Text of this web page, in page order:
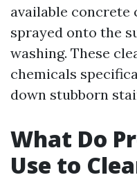
available concrete
sprayed onto the
washing. These
chemicals
down stubborn
What Do
Use to